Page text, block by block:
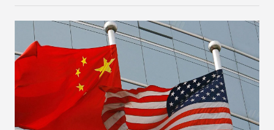
world, without which peace will remain beyond our
grasp.